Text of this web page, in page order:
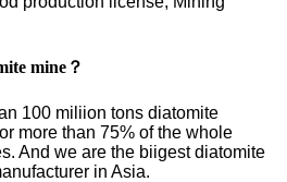
mine？
100 miliion tons diatomite
more than 75% of the whole
And we are the biigest diatomite
in Asia.